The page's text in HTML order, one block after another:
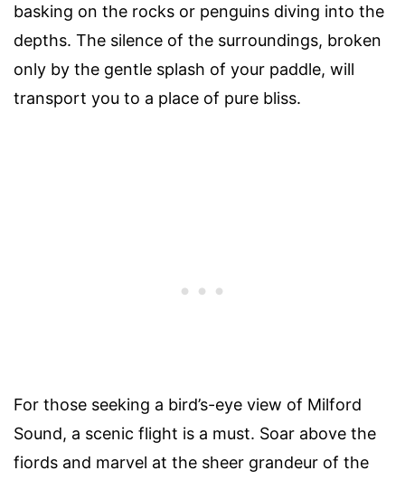
basking on the rocks or penguins diving into the
depths. The silence of the surroundings, broken
only by the gentle splash of your paddle, will
transport you to a place of pure bliss.
For those seeking a bird’s-eye view of Milford
Sound, a scenic flight is a must. Soar above the
fiords and marvel at the sheer grandeur of the